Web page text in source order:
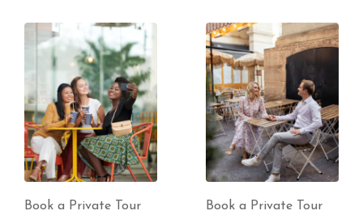
Book a Private Tour
Book a Private Tour